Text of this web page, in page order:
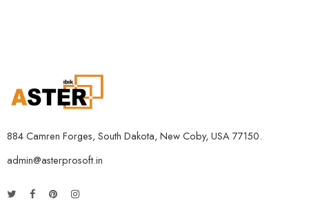
884 Camren Forges, South Dakota, New Coby, USA 77150.
admin@asterprosoft.in